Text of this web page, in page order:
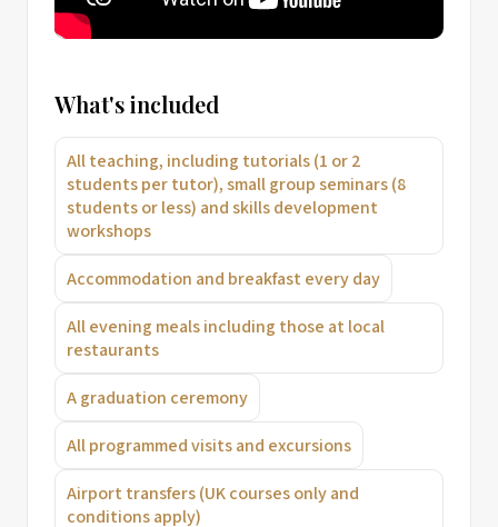
What's included
All teaching, including tutorials (1 or 2
students per tutor), small group seminars (8
students or less) and skills development
workshops
Accommodation and breakfast every day
All evening meals including those at local
restaurants
A graduation ceremony
All programmed visits and excursions
Airport transfers (UK courses only and
conditions apply)